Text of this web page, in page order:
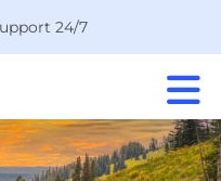
24/7